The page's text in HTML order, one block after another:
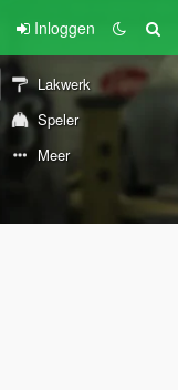
Inloggen
Lakwerk
Speler
Meer